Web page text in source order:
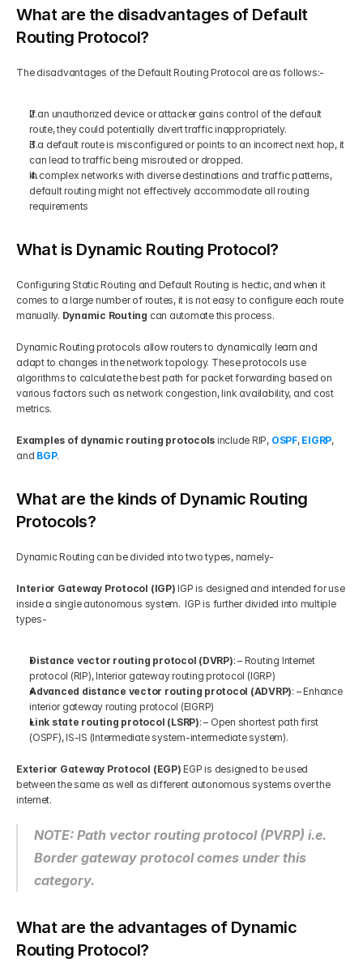
What are the disadvantages of Default
Routing Protocol?
The disadvantages of the Default Routing Protocol are as follows:-
If an unauthorized device or attacker gains control of the default
route, they could potentially divert traffic inappropriately.
If a default route is misconfigured or points to an incorrect next hop, it
can lead to traffic being misrouted or dropped.
In complex networks with diverse destinations and traffic patterns,
default routing might not effectively accommodate all routing
requirements
What is Dynamic Routing Protocol?
Configuring Static Routing and Default Routing is hectic, and when it
comes to a large number of routes, it is not easy to configure each route
manually. Dynamic Routing can automate this process.
Dynamic Routing protocols allow routers to dynamically learn and
adapt to changes in the network topology. These protocols use
algorithms to calculate the best path for packet forwarding based on
various factors such as network congestion, link availability, and cost
metrics.
Examples of dynamic routing protocols include RIP, OSPF, EIGRP,
and BGP.
What are the kinds of Dynamic Routing
Protocols?
Dynamic Routing can be divided into two types, namely-
Interior Gateway Protocol (IGP) IGP is designed and intended for use
inside a single autonomous system.  IGP is further divided into multiple
types-
Distance vector routing protocol (DVRP): – Routing Internet
protocol (RIP), Interior gateway routing protocol (IGRP)
Advanced distance vector routing protocol (ADVRP): – Enhance
interior gateway routing protocol (EIGRP)
Link state routing protocol (LSRP): – Open shortest path first
(OSPF), IS-IS (Intermediate system-intermediate system).
Exterior Gateway Protocol (EGP) EGP is designed to be used
between the same as well as different autonomous systems over the
internet.
NOTE: Path vector routing protocol (PVRP) i.e.
Border gateway protocol comes under this
category.
What are the advantages of Dynamic
Routing Protocol?